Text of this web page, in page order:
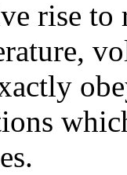
rise